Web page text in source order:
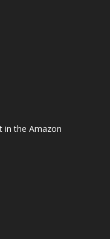
in the Amazon